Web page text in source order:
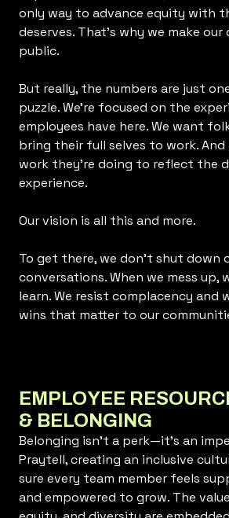
only way to advance equity with
deserves. That’s why we make
public.
But really, the numbers are just
puzzle. We’re focused on the
employees have here. We want
bring their full selves to work.
work they’re doing to reflect the
experience.
Our vision is all this and more.
To get there, we don’t shut down
conversations. When we mess up,
learn. We resist complacency and
wins that matter to our
EMPLOYEE
& BELONGING
Belonging isn’t a perk—it’s an
Praytell, creating an inclusive
sure every team member feels
and empowered to grow. The